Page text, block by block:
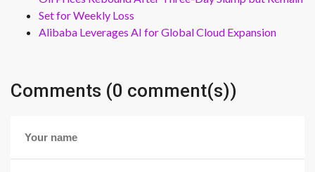
Set for Weekly Loss
Alibaba Leverages AI for Global Cloud Expansion
Comments (0 comment(s))